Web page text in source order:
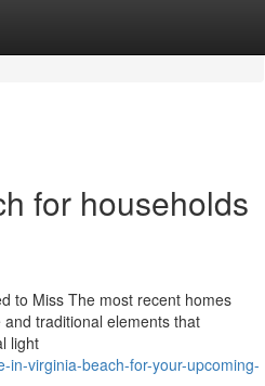
for households
to Miss The most recent homes
traditional elements that
light
in-virginia-beach-for-your-upcoming-